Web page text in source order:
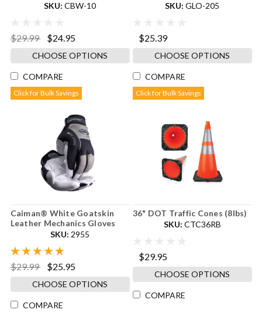
SKU: CBW-10
$29.99 $24.95
CHOOSE OPTIONS
COMPARE
Click for Bulk Savings
SKU: GLO-205
$25.39
CHOOSE OPTIONS
COMPARE
Click for Bulk Savings
Caiman® White Goatskin
Leather Mechanics Gloves
SKU: 2955
$29.99 $25.95
CHOOSE OPTIONS
COMPARE
36" DOT Traffic Cones (8lbs)
SKU: CTC36RB
$29.95
CHOOSE OPTIONS
COMPARE